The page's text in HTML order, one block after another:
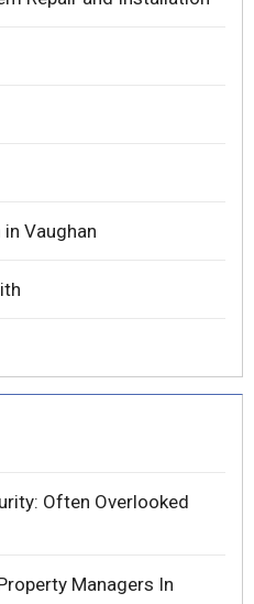
Vaughan
Often Overlooked
Managers In